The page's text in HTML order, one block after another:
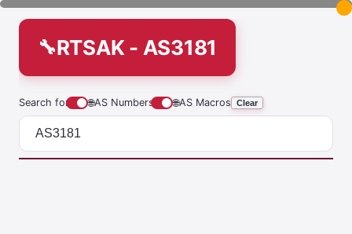
RTSAK - AS3181
Search for 🌐AS Numbers 🌐AS Macros Clear